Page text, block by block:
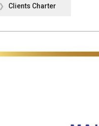
Clients Charter